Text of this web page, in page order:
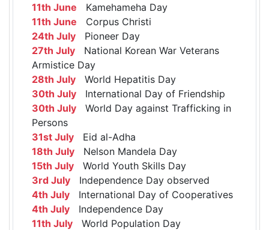
11th June Kamehameha Day
11th June Corpus Christi
24th July Pioneer Day
27th July National Korean War Veterans
Armistice Day
28th July World Hepatitis Day
30th July International Day of Friendship
30th July World Day against Trafficking in
Persons
31st July Eid al-Adha
18th July Nelson Mandela Day
15th July World Youth Skills Day
3rd July Independence Day observed
4th July International Day of Cooperatives
4th July Independence Day
11th July World Population Day